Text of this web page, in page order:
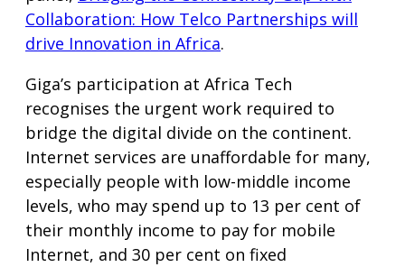
Collaboration: How Telco Partnerships will
drive Innovation in Africa.
Giga’s participation at Africa Tech
recognises the urgent work required to
bridge the digital divide on the continent.
Internet services are unaffordable for many,
especially people with low-middle income
levels, who may spend up to 13 per cent of
their monthly income to pay for mobile
Internet, and 30 per cent on fixed